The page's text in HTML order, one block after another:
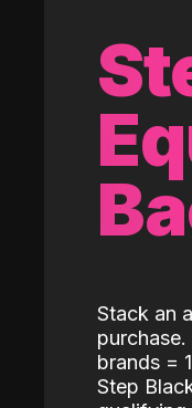
Stack an
brands =
Step